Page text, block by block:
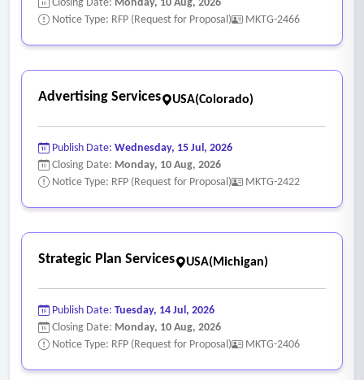
Closing Date: Monday, 10 Aug, 2026
Notice Type: RFP (Request for Proposal)
MKTG-2466
Advertising Services USA(Colorado)
Publish Date: Wednesday, 15 Jul, 2026
Closing Date: Monday, 10 Aug, 2026
Notice Type: RFP (Request for Proposal)
MKTG-2422
Strategic Plan Services USA(Michigan)
Publish Date: Tuesday, 14 Jul, 2026
Closing Date: Monday, 10 Aug, 2026
Notice Type: RFP (Request for Proposal)
MKTG-2406